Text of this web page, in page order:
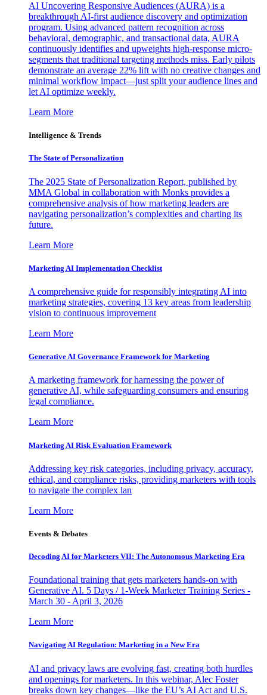
AI Uncovering Responsive Audiences (AURA) is a
breakthrough AI-first audience discovery and optimization
program. Using advanced pattern recognition across
behavioral, demographic, and transactional data, AURA
continuously identifies and upweights high-response micro-
segments that traditional targeting methods miss. Early pilots
demonstrate an average 22% lift with no creative changes and
minimal workflow impact—just split your audience lines and
let AI optimize weekly.
Learn More
Intelligence & Trends
The State of Personalization
The 2025 State of Personalization Report, published by
MMA Global in collaboration with Monks provides a
comprehensive analysis of how marketing leaders are
navigating personalization’s complexities and charting its
future.
Learn More
Marketing AI Implementation Checklist
A comprehensive guide for responsibly integrating AI into
marketing strategies, covering 13 key areas from leadership
vision to continuous improvement
Learn More
Generative AI Governance Framework for Marketing
A marketing framework for harnessing the power of
generative AI, while safeguarding consumers and ensuring
legal compliance.
Learn More
Marketing AI Risk Evaluation Framework
Addressing key risk categories, including privacy, accuracy,
ethical, and compliance risks, providing marketers with tools
to navigate the complex lan
Learn More
Events & Debates
Decoding AI for Marketers VII: The Autonomous Marketing Era
Foundational training that gets marketers hands-on with
Generative AI. 5 Days / 1-Week Marketer Training Series -
March 30 - April 3, 2026
Learn More
Navigating AI Regulation: Marketing in a New Era
AI and privacy laws are evolving fast, creating both hurdles
and openings for marketers. In this webinar, Alec Foster
breaks down key changes—like the EU’s AI Act and U.S.